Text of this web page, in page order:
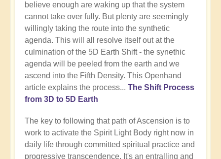
believe enough are waking up that the system
cannot take over fully. But plenty are seemingly
willingly taking the route into the synthetic
agenda. This will all resolve itself out at the
culmination of the 5D Earth Shift - the synethic
agenda will be peeled from the earth and we
ascend into the Fifth Density. This Openhand
article explains the process... The Shift Process
from 3D to 5D Earth
The key to following that path of Ascension is to
work to activate the Spirit Light Body right now in
daily life through committed spiritual practice and
progressive transcendence. It's an entralling and